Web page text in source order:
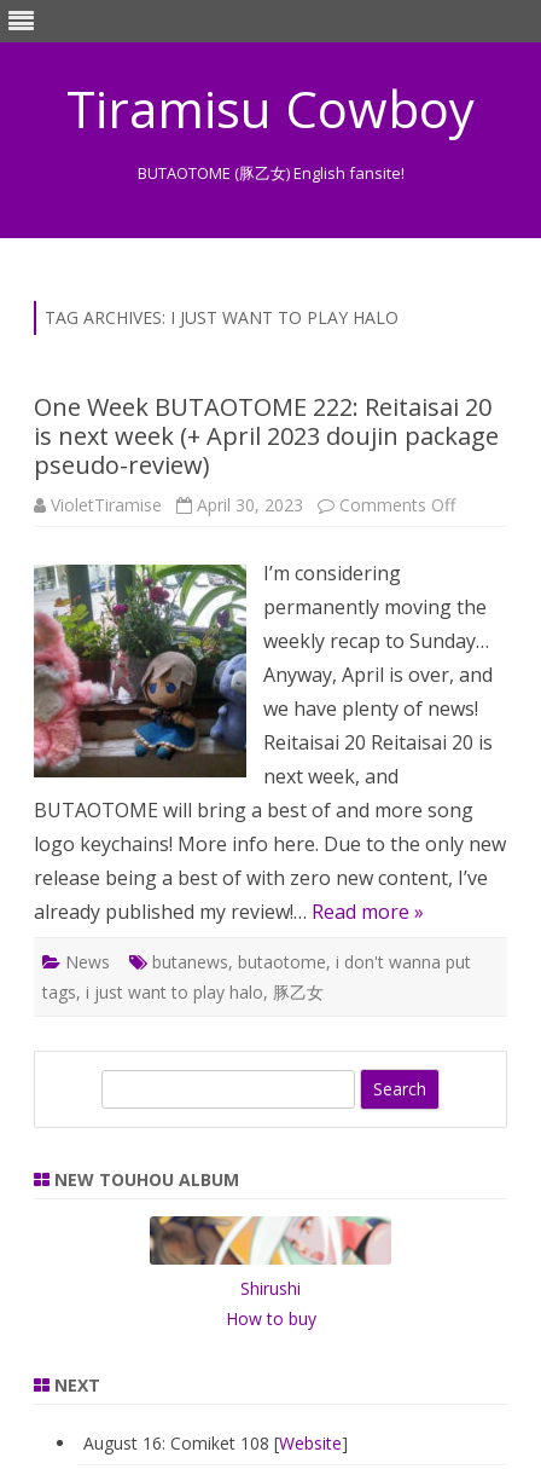
Tiramisu Cowboy
BUTAOTOME (豚乙女) English fansite!
TAG ARCHIVES: I JUST WANT TO PLAY HALO
One Week BUTAOTOME 222: Reitaisai 20
is next week (+ April 2023 doujin package
pseudo-review)
VioletTiramise April 30, 2023 Comments Offon
20
is
next
week
(+
April
2023
doujin
package
pseudo-
I’m considering
permanently moving the
weekly recap to Sunday…
Anyway, April is over, and
we have plenty of news!
Reitaisai 20 Reitaisai 20 is
next week, and
BUTAOTOME will bring a best of and more song
logo keychains! More info here. Due to the only new
release being a best of with zero new content, I’ve
already published my review!… Read more »
News butanews, butaotome, i don't wanna put
tags, i just want to play halo, 豚乙女
r
NEW TOUHOU ALBUM
Shirushi
How to buy
NEXT
August 16: Comiket 108 [Website]